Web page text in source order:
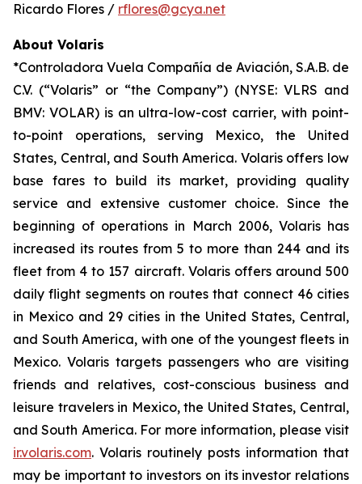
Ricardo Flores / rflores@gcya.net
About Volaris
*Controladora Vuela Compañía de Aviación, S.A.B. de
C.V. (“Volaris” or “the Company”) (NYSE: VLRS and
BMV: VOLAR) is an ultra-low-cost carrier, with point-
to-point operations, serving Mexico, the United
States, Central, and South America. Volaris offers low
base fares to build its market, providing quality
service and extensive customer choice. Since the
beginning of operations in March 2006, Volaris has
increased its routes from 5 to more than 244 and its
fleet from 4 to 157 aircraft. Volaris offers around 500
daily flight segments on routes that connect 46 cities
in Mexico and 29 cities in the United States, Central,
and South America, with one of the youngest fleets in
Mexico. Volaris targets passengers who are visiting
friends and relatives, cost-conscious business and
leisure travelers in Mexico, the United States, Central,
and South America. For more information, please visit
ir.volaris.com. Volaris routinely posts information that
may be important to investors on its investor relations